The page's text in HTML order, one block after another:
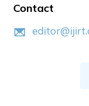
Contact